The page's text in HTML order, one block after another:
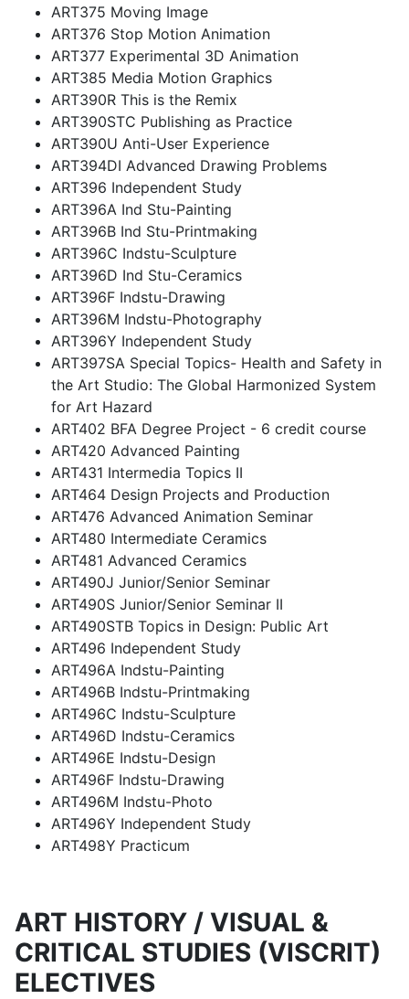
ART375 Moving Image
ART376 Stop Motion Animation
ART377 Experimental 3D Animation
ART385 Media Motion Graphics
ART390R This is the Remix
ART390STC Publishing as Practice
ART390U Anti-User Experience
ART394DI Advanced Drawing Problems
ART396 Independent Study
ART396A Ind Stu-Painting
ART396B Ind Stu-Printmaking
ART396C Indstu-Sculpture
ART396D Ind Stu-Ceramics
ART396F Indstu-Drawing
ART396M Indstu-Photography
ART396Y Independent Study
ART397SA Special Topics- Health and Safety in
the Art Studio: The Global Harmonized System
for Art Hazard
ART402 BFA Degree Project - 6 credit course
ART420 Advanced Painting
ART431 Intermedia Topics II
ART464 Design Projects and Production
ART476 Advanced Animation Seminar
ART480 Intermediate Ceramics
ART481 Advanced Ceramics
ART490J Junior/Senior Seminar
ART490S Junior/Senior Seminar II
ART490STB Topics in Design: Public Art
ART496 Independent Study
ART496A Indstu-Painting
ART496B Indstu-Printmaking
ART496C Indstu-Sculpture
ART496D Indstu-Ceramics
ART496E Indstu-Design
ART496F Indstu-Drawing
ART496M Indstu-Photo
ART496Y Independent Study
ART498Y Practicum
ART HISTORY / VISUAL &
CRITICAL STUDIES (VISCRIT)
ELECTIVES